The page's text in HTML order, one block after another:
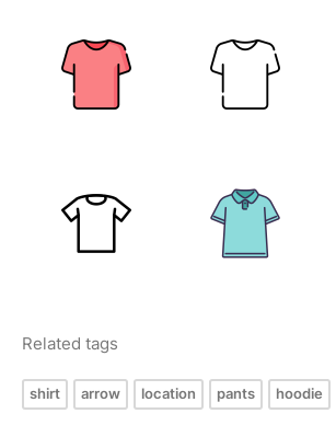
Related tags
shirt arrow location pants hoodie